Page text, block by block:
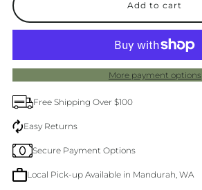
Ring
Gold
Barber
Ring
More payment options
Free Shipping Over $100
Easy Returns
Secure Payment Options
Local Pick-up Available in Mandurah, WA